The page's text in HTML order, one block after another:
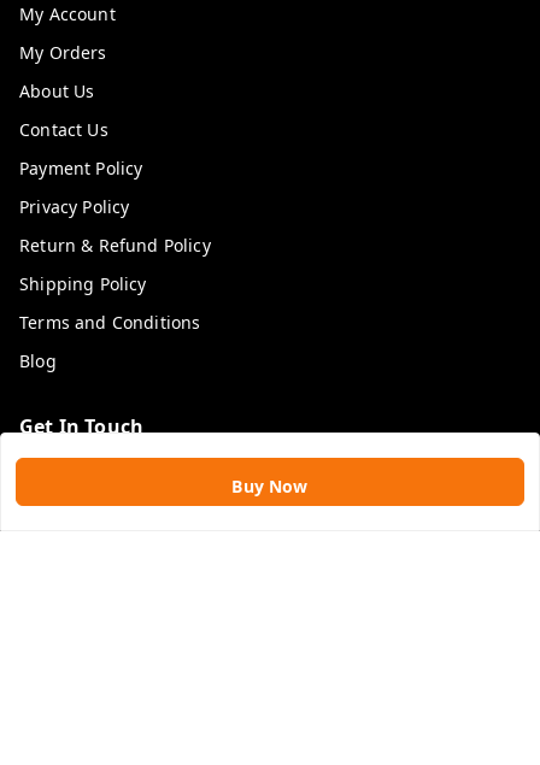
Buy Now
My Account
My Orders
About Us
Contact Us
Payment Policy
Privacy Policy
Return & Refund Policy
Shipping Policy
Terms and Conditions
Blog
Get In Touch
9109896828